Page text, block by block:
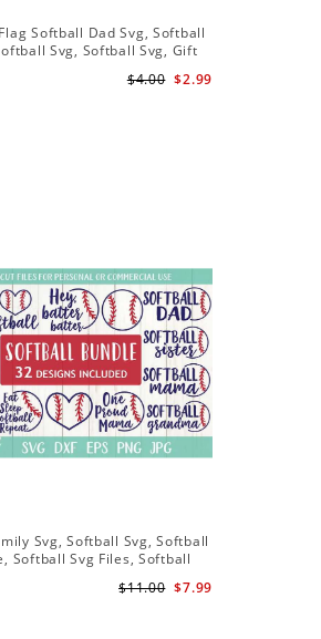
Softball Dad Svg, Softball
Svg, Softball Svg, Gift
$2.99
$4.00
Svg, Softball Svg, Softball
Softball Svg Files, Softball
$7.99
$11.00